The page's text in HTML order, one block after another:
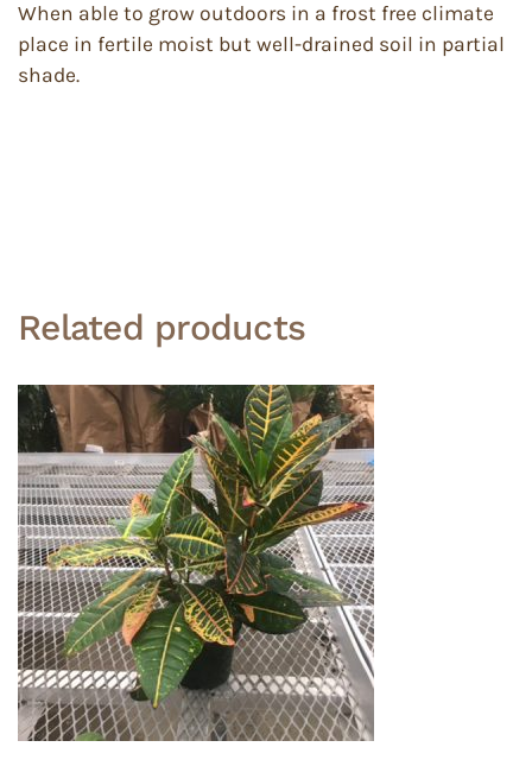
When able to grow outdoors in a frost free climate
place in fertile moist but well-drained soil in partial
shade.
Related products